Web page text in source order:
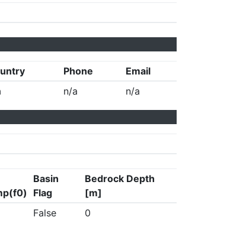
Phone
Email
n/a n/a
Basin
Flag
Bedrock Depth
[m]
False 0